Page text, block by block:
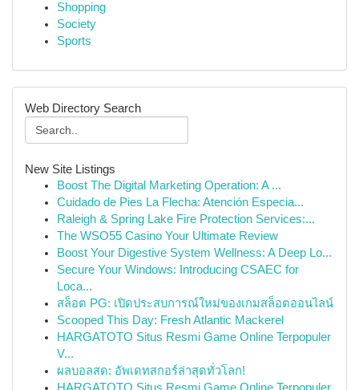
Shopping
Society
Sports
Web Directory Search
New Site Listings
Boost The Digital Marketing Operation: A ...
Cuidado de Pies La Flecha: Atención Especia...
Raleigh & Spring Lake Fire Protection Services:...
The WSO55 Casino Your Ultimate Review
Boost Your Digestive System Wellness: A Deep Lo...
Secure Your Windows: Introducing CSAEC for
Loca...
สล็อต PG: เปิดประสบการณ์ใหม่ของเกมสล็อตออนไลน์
Scooped This Day: Fresh Atlantic Mackerel
HARGATOTO Situs Resmi Game Online Terpopuler
V...
ผลบอลสด: อัพเดทสกอร์ล่าสุดทั่วโลก!